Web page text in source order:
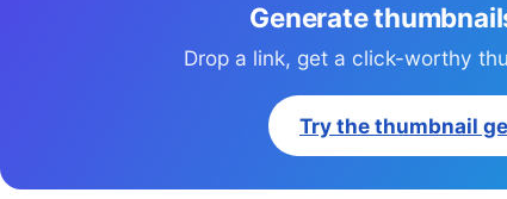
Generate
Drop a link, get a click-worthy
Try the thumbnail